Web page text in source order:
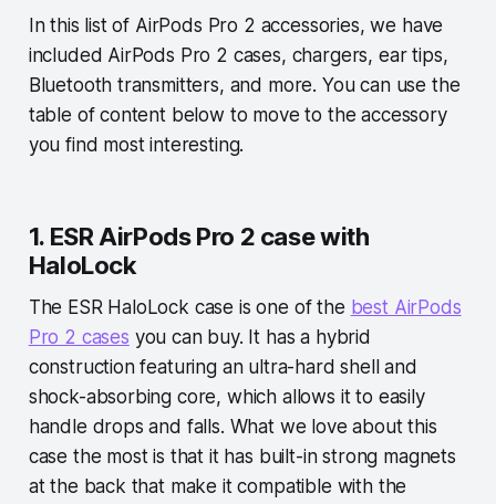
In this list of AirPods Pro 2 accessories, we have
included AirPods Pro 2 cases, chargers, ear tips,
Bluetooth transmitters, and more. You can use the
table of content below to move to the accessory
you find most interesting.
1. ESR AirPods Pro 2 case with
HaloLock
The ESR HaloLock case is one of the best AirPods
Pro 2 cases you can buy. It has a hybrid
construction featuring an ultra-hard shell and
shock-absorbing core, which allows it to easily
handle drops and falls. What we love about this
case the most is that it has built-in strong magnets
at the back that make it compatible with the